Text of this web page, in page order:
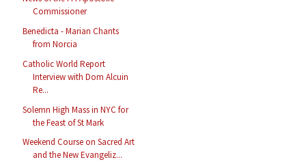
Commissioner
Benedicta - Marian Chants
from Norcia
Catholic World Report
Interview with Dom Alcuin
Re...
Solemn High Mass in NYC for
the Feast of St Mark
Weekend Course on Sacred Art
and the New Evangeliz...